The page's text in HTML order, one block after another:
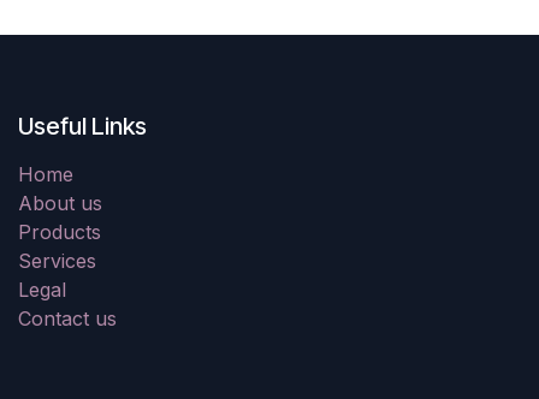
Useful Links
Home
About us
Products
Services
Legal
Contact us